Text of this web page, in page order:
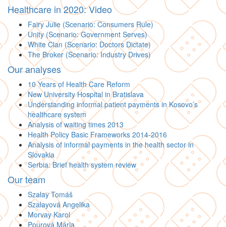
Healthcare in 2020: Video
Fairy Julie (Scenario: Consumers Rule)
Unity (Scenario: Government Serves)
White Clan (Scenario: Doctors Dictate)
The Broker (Scenario: Industry Drives)
Our analyses
10 Years of Health Care Reform
New University Hospital in Bratislava
Understanding informal patient payments in Kosovo’s
healthcare system
Analysis of waiting times 2013
Health Policy Basic Frameworks 2014-2016
Analysis of informal payments in the health sector in
Slovakia
Serbia: Brief health system review
Our team
Szalay Tomáš
Szalayová Angelika
Morvay Karol
Pourová Mária